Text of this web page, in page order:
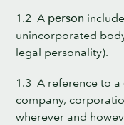
1.2 A person
unincorporated
legal personality).
1.3 A reference to a
company,
wherever and